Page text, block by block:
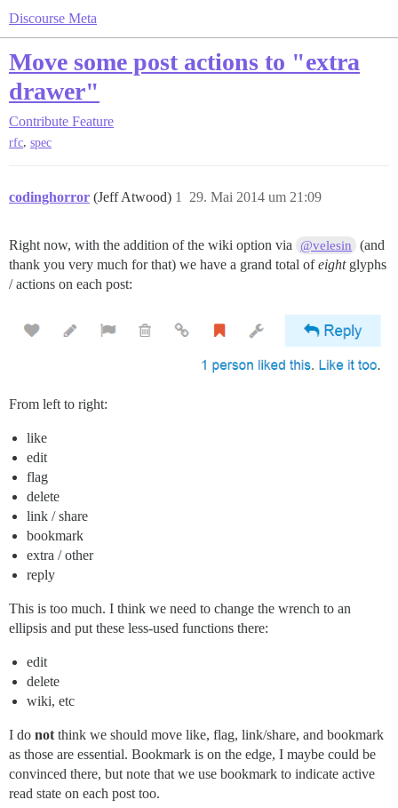
Discourse Meta
Move some post actions to "extra
drawer"
Contribute Feature
rfc, spec
codinghorror (Jeff Atwood) 29. Mai 2014 um 21:09
1
Right now, with the addition of the wiki option via @velesin
(and
thank you very much for that) we have a grand total ofeightglyphs
/ actions on each post:
From left to right:
like
edit
flag
delete
link / share
bookmark
extra / other
reply
This is too much. I think we need to change the wrench to an
ellipsis and put these less-used functions there:
edit
delete
wiki, etc
I do not think we should move like, flag, link/share, and bookmark
as those are essential. Bookmark is on the edge, I maybe could be
convinced there, but note that we use bookmark to indicate active
read state on each post too.